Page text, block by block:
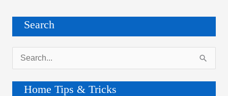
Search
e
Home Tips & Tricks